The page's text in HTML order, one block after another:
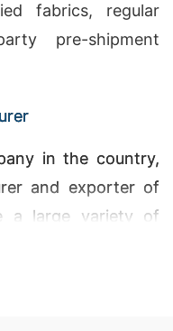
fabrics, regular
pre-shipment
in the country,
and exporter of
a large variety of
Custom